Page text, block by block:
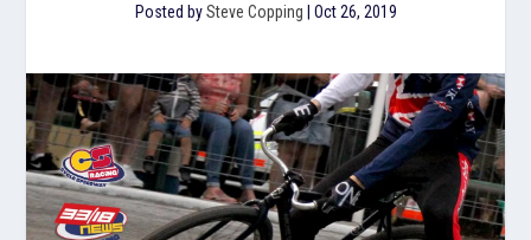
Posted bySteve Copping Oct 26, 2019